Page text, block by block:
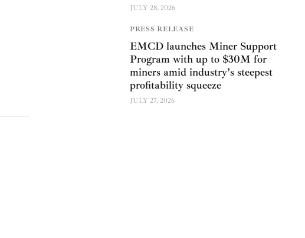
JULY 28, 2026
PRESS RELEASE
EMCD launches Miner Support
Program with up to $30M for
miners amid industry’s steepest
profitability squeeze
JULY 27, 2026